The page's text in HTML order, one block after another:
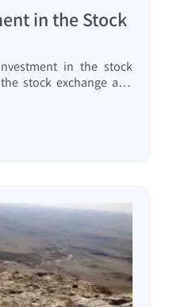
in the Stock
in the stock
stock exchange and